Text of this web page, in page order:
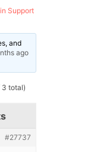
Support
and
ago
3 total)
#27737